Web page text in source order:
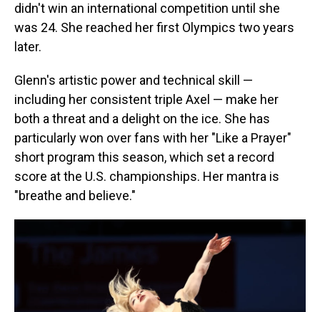
didn't win an international competition until she
was 24. She reached her first Olympics two years
later.
Glenn's artistic power and technical skill —
including her consistent triple Axel — make her
both a threat and a delight on the ice. She has
particularly won over fans with her "Like a Prayer"
short program this season, which set a record
score at the U.S. championships. Her mantra is
"breathe and believe."